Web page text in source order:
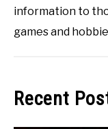
information to
games and
Recent